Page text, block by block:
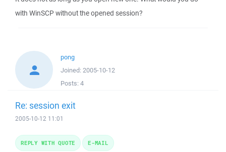
with WinSCP without the opened session?
pong
Joined: 2005-10-12
Posts: 4
Re: session exit
2005-10-12 11:01
REPLY WITH QUOTE E-MAIL